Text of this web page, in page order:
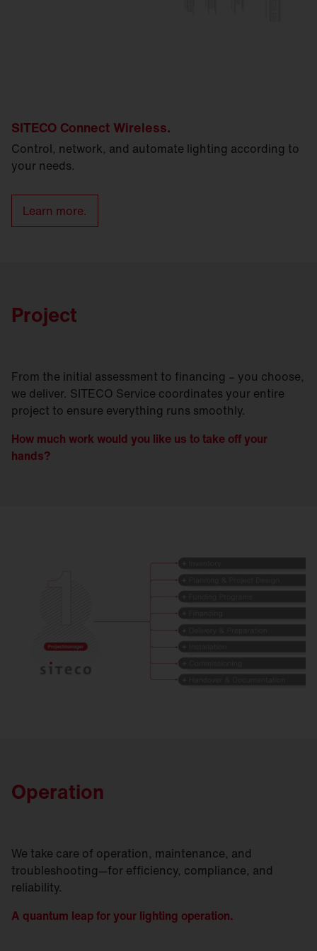
SITECO Connect Wireless.
Control, network, and automate lighting according to
your needs.
Learn more.
Project
From the initial assessment to financing – you choose,
we deliver. SITECO Service coordinates your entire
project to ensure everything runs smoothly.
How much work would you like us to take off your
hands?
Operation
We take care of operation, maintenance, and
troubleshooting—for efficiency, compliance, and
reliability.
A quantum leap for your lighting operation.